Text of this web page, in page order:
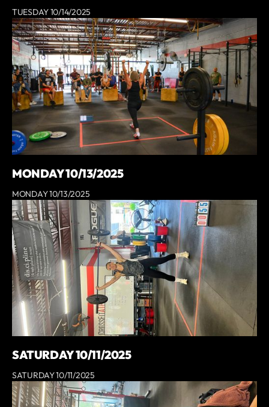
TUESDAY 10/14/2025
MONDAY 10/13/2025
MONDAY 10/13/2025
SATURDAY 10/11/2025
SATURDAY 10/11/2025